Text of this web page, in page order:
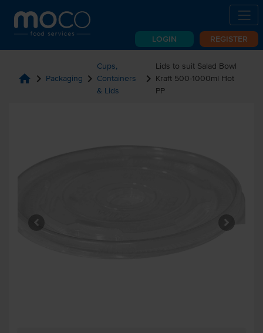
LOGIN REGISTER
home chevron_right Packaging chevron_right
Cups,
Containers
& Lids
chevron_right
Lids to suit Salad Bowl
Kraft 500-1000ml Hot
PP